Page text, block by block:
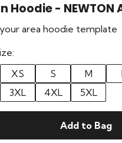
Hoodie - NEWTON
area hoodie template
XS S M
3XL 4XL 5XL
Add to Bag